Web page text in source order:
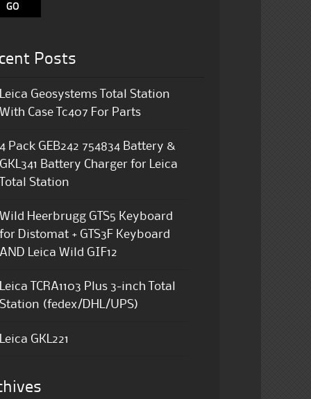
Posts
Leica Geosystems Total Station
With Case Tc407 For Parts
4 Pack GEB242 754834 Battery &
GKL341 Battery Charger for Leica
Total Station
Wild Heerbrugg GTS5 Keyboard
for Distomat + GTS3F Keyboard
AND Leica Wild GIF12
Leica TCRA1103 Plus 3-inch Total
Station (fedex/DHL/UPS)
Leica GKL221